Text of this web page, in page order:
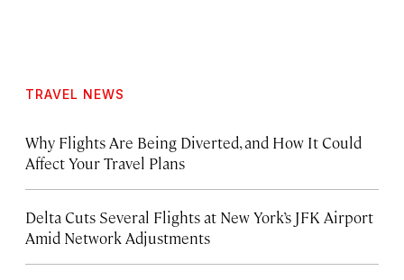
TRAVEL NEWS
Why Flights Are Being Diverted, and How It Could
Affect Your Travel Plans
Delta Cuts Several Flights at New York’s JFK Airport
Amid Network Adjustments